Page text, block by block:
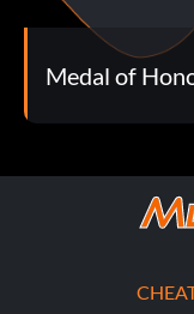
Crackshot (Bronze)
Objective: Get 50
Objective: Get 50
Hit 'Em In The
Medal of